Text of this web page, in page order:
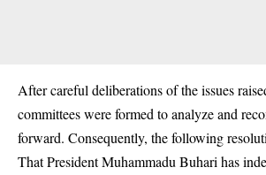
After careful deliberations of the issues
committees were formed to analyze and
forward. Consequently, the following
That President Muhammadu Buhari has